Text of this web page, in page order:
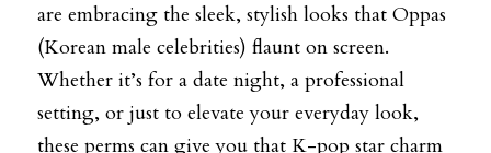
DROP BY
are embracing the sleek, stylish looks that Oppas
(Korean male celebrities) flaunt on screen.
Whether it’s for a date night, a professional
setting, or just to elevate your everyday look,
these perms can give you that K-pop star charm